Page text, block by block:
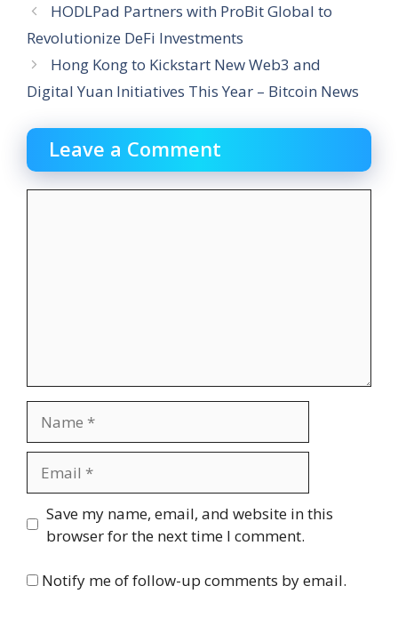
HODLPad Partners with ProBit Global to
Revolutionize DeFi Investments
Hong Kong to Kickstart New Web3 and
Digital Yuan Initiatives This Year – Bitcoin News
Leave a Comment
Website
Save my name, email, and website in this
browser for the next time I comment.
Notify me of follow-up comments by email.